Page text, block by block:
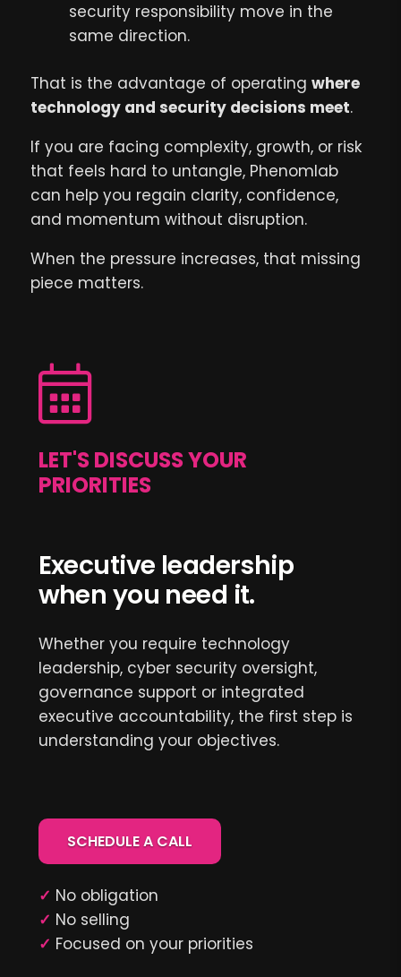
security responsibility move in the
same direction.
That is the advantage of operating where
technology and security decisions meet.
If you are facing complexity, growth, or risk
that feels hard to untangle, Phenomlab
can help you regain clarity, confidence,
and momentum without disruption.
When the pressure increases, that missing
piece matters.
LET'S DISCUSS YOUR
PRIORITIES
Executive leadership
when you need it.
Whether you require technology
leadership, cyber security oversight,
governance support or integrated
executive accountability, the first step is
understanding your objectives.
SCHEDULE A CALL
✓ No obligation
✓ No selling
✓ Focused on your priorities